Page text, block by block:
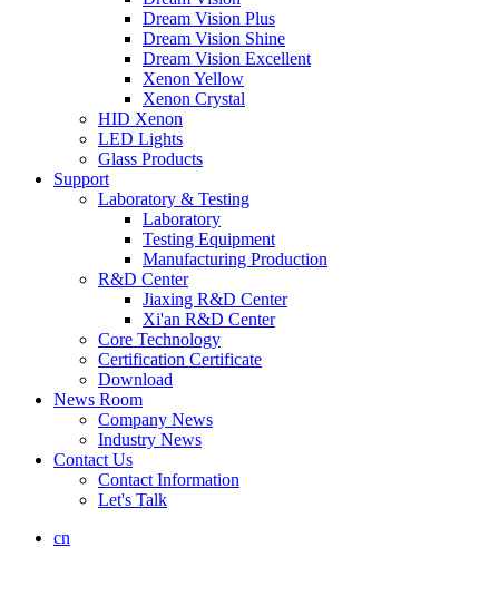
Dream Vision Plus
Dream Vision Shine
Dream Vision Excellent
Xenon Yellow
Xenon Crystal
HID Xenon
LED Lights
Glass Products
Support
Laboratory & Testing
Laboratory
Testing Equipment
Manufacturing Production
R&D Center
Jiaxing R&D Center
Xi'an R&D Center
Core Technology
Certification Certificate
Download
News Room
Company News
Industry News
Contact Us
Contact Information
Let's Talk
cn